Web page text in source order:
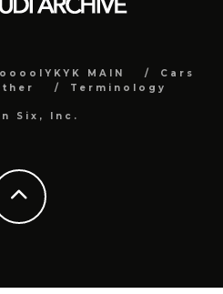
ooooIYKYK MAIN
Cars
Terminology
Six, Inc.